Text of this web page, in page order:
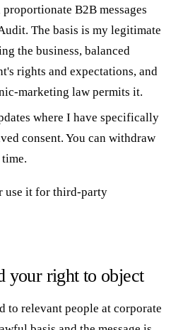
B2B messages
The basis is my legitimate
the business, balanced
rights and expectations, and
marketing law permits it.
where I have specifically
consent. You can withdraw
use it for third-party
your right to object
to relevant people at corporate